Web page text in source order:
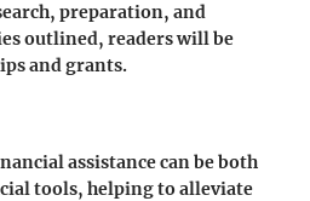
preparation, and
outlined, readers will be
and grants.
assistance can be both
tools, helping to alleviate